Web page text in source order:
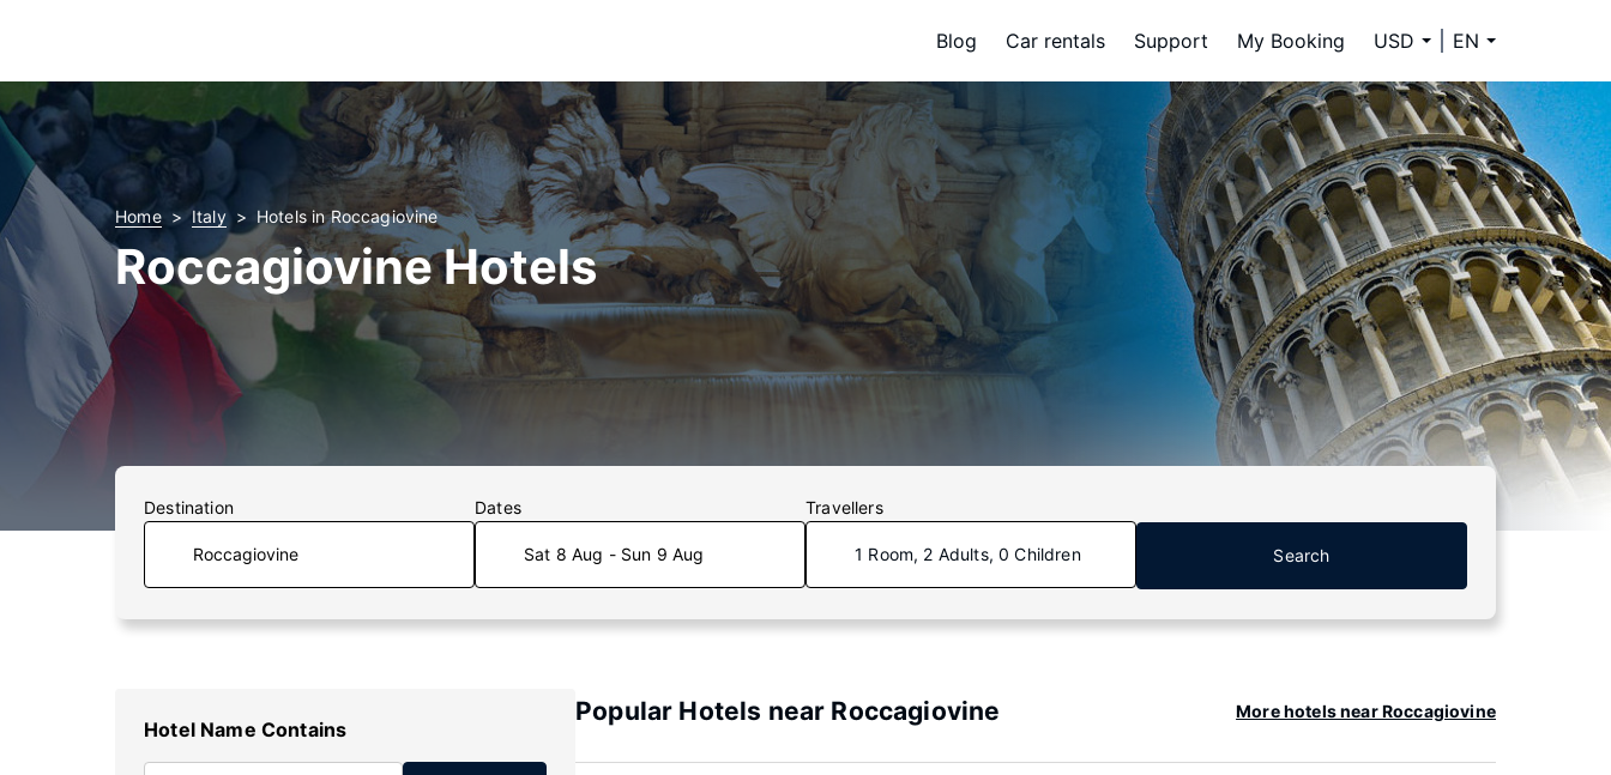
Blog Car rentals Support My Booking USD EN
Home Italy Hotels in Roccagiovine
Roccagiovine Hotels
Destination Dates
Sat 8 Aug - Sun 9 Aug
Travellers
1 Room, 2 Adults, 0 Children Search
Hotel Name Contains
Popular Hotels near Roccagiovine More hotels near Roccagiovine